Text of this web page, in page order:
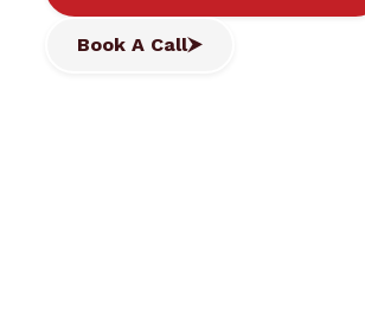
Book A Call